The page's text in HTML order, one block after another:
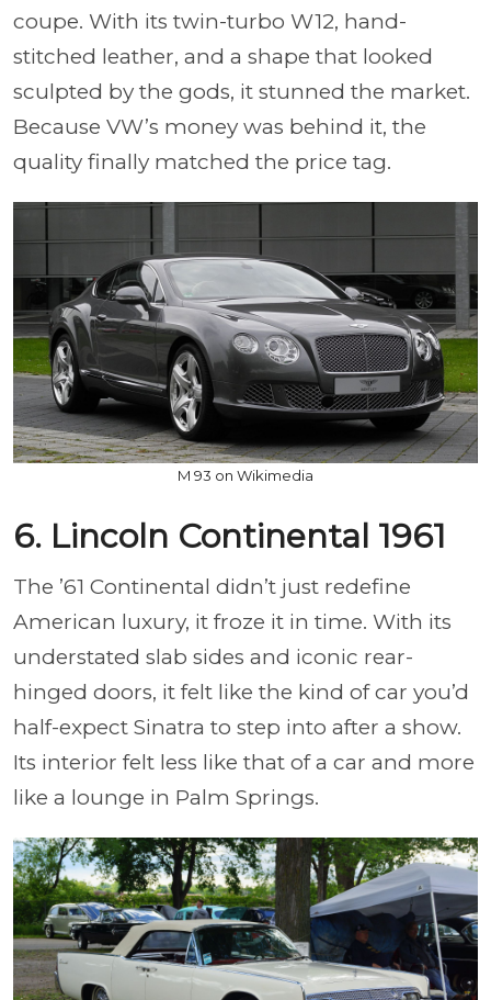
coupe. With its twin-turbo W12, hand-
stitched leather, and a shape that looked
sculpted by the gods, it stunned the market.
Because VW’s money was behind it, the
quality finally matched the price tag.
M 93 on Wikimedia
6. Lincoln Continental 1961
The ’61 Continental didn’t just redefine
American luxury, it froze it in time. With its
understated slab sides and iconic rear-
hinged doors, it felt like the kind of car you’d
half-expect Sinatra to step into after a show.
Its interior felt less like that of a car and more
like a lounge in Palm Springs.